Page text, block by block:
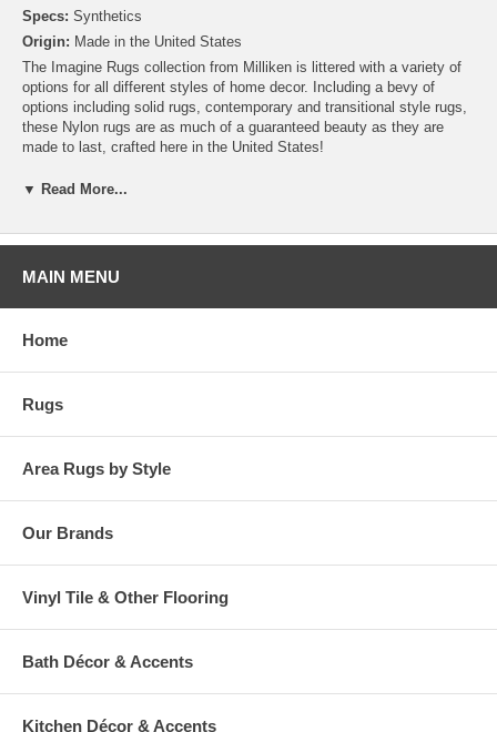
Specs: Synthetics
Origin: Made in the United States
The Imagine Rugs collection from Milliken is littered with a variety of
options for all different styles of home decor. Including a bevy of
options including solid rugs, contemporary and transitional style rugs,
these Nylon rugs are as much of a guaranteed beauty as they are
made to last, crafted here in the United States!
▼ Read More...
MAIN MENU
Home
Rugs
Area Rugs by Style
Our Brands
Vinyl Tile & Other Flooring
Bath Décor & Accents
Kitchen Décor & Accents